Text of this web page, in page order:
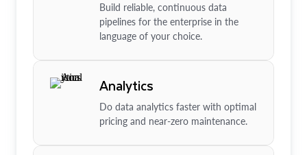
Build reliable, continuous data
pipelines for the enterprise in the
language of your choice.
Analytics
Do data analytics faster with optimal
pricing and near-zero maintenance.